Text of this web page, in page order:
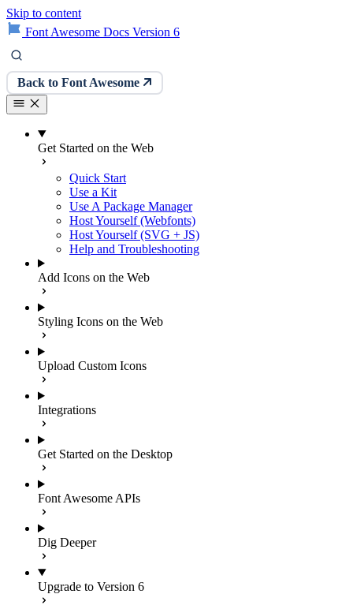
Skip to content
Font Awesome Docs Version 6
Back to Font Awesome
Get Started on the Web
Quick Start
Use a Kit
Use A Package Manager
Host Yourself (Webfonts)
Host Yourself (SVG + JS)
Help and Troubleshooting
Add Icons on the Web
Styling Icons on the Web
Upload Custom Icons
Integrations
Get Started on the Desktop
Font Awesome APIs
Dig Deeper
Upgrade to Version 6